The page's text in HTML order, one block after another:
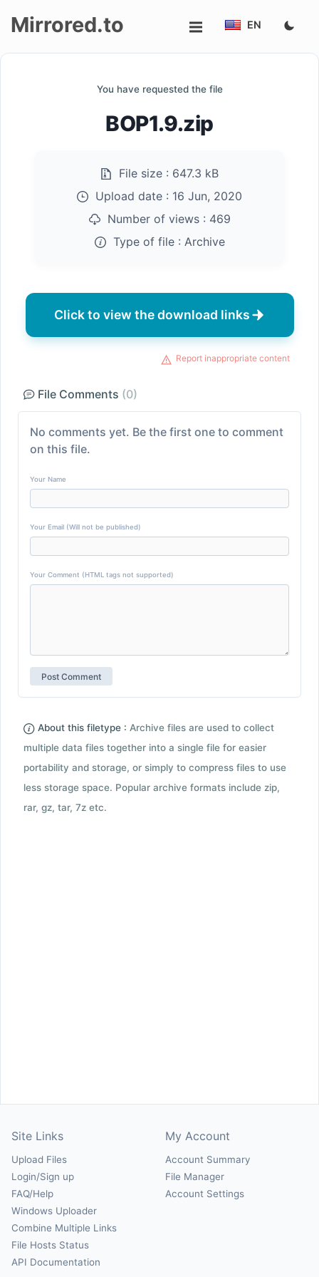
Mirrored.to EN
You have requested the file
BOP1.9.zip
File size : 647.3 kB
Upload date : 16 Jun, 2020
Number of views : 469
Type of file : Archive
Click to view the download links
Report inappropriate content
File Comments (0)
No comments yet. Be the first one to comment
on this file.
Your Name
Your Email (Will not be published)
Your Comment (HTML tags not supported)
About this filetype : Archive files are used to collect
multiple data files together into a single file for easier
portability and storage, or simply to compress files to use
less storage space. Popular archive formats include zip,
rar, gz, tar, 7z etc.
Site Links
Upload Files
Login/Sign up
FAQ/Help
Windows Uploader
Combine Multiple Links
File Hosts Status
API Documentation
My Account
Account Summary
File Manager
Account Settings